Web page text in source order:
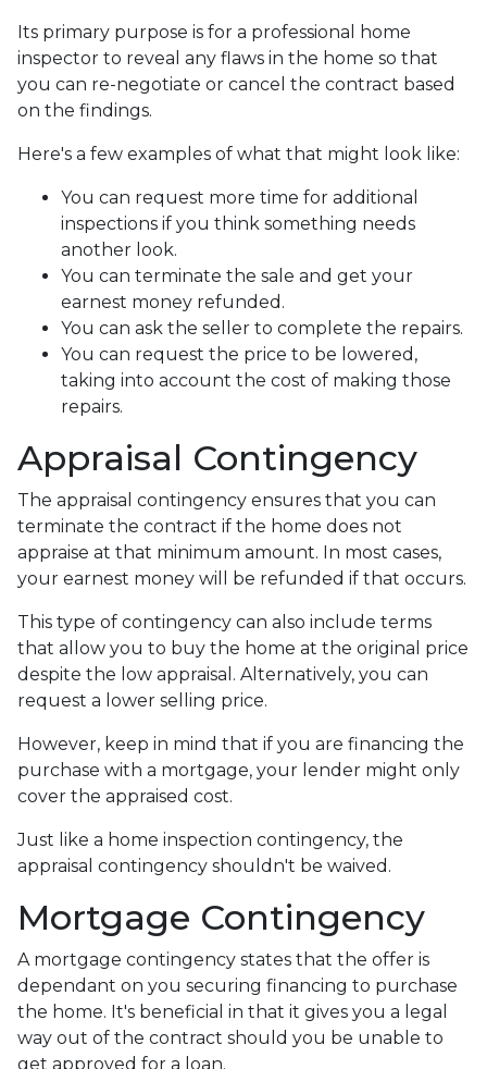
Its primary purpose is for a professional home
inspector to reveal any flaws in the home so that
you can re-negotiate or cancel the contract based
on the findings.
Here's a few examples of what that might look like:
You can request more time for additional
inspections if you think something needs
another look.
You can terminate the sale and get your
earnest money refunded.
You can ask the seller to complete the repairs.
You can request the price to be lowered,
taking into account the cost of making those
repairs.
Appraisal Contingency
The appraisal contingency ensures that you can
terminate the contract if the home does not
appraise at that minimum amount. In most cases,
your earnest money will be refunded if that occurs.
This type of contingency can also include terms
that allow you to buy the home at the original price
despite the low appraisal. Alternatively, you can
request a lower selling price.
However, keep in mind that if you are financing the
purchase with a mortgage, your lender might only
cover the appraised cost.
Just like a home inspection contingency, the
appraisal contingency shouldn't be waived.
Mortgage Contingency
A mortgage contingency states that the offer is
dependant on you securing financing to purchase
the home. It's beneficial in that it gives you a legal
way out of the contract should you be unable to
get approved for a loan.